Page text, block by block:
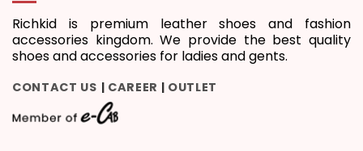
Richkid is premium leather shoes and fashion
accessories kingdom. We provide the best quality
shoes and accessories for ladies and gents.
CONTACT US | CAREER | OUTLET